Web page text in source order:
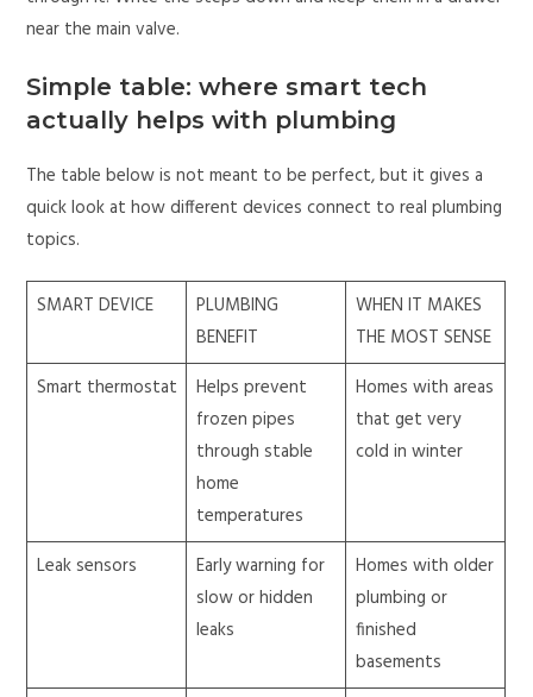
near the main valve.
Simple table: where smart tech
actually helps with plumbing
The table below is not meant to be perfect, but it gives a
quick look at how different devices connect to real plumbing
topics.
SMART DEVICE
PLUMBING
BENEFIT
WHEN IT MAKES
THE MOST SENSE
Smart thermostat
Helps prevent
frozen pipes
through stable
home
temperatures
Homes with areas
that get very
cold in winter
Leak sensors
Early warning for
slow or hidden
leaks
Homes with older
plumbing or
finished
basements